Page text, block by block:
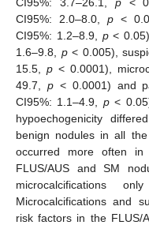
CI95%: 2.0–8.0, p<
CI95%: 1.2–8.9, p<
1.6–9.8, p< 0.005),
15.5, p < 0.0001),
49.7, p< 0.0001) and
CI95%: 1.1–4.9, p<
hypoechogenicity
benign nodules in all
occurred more often
FLUS/AUS and SM
microcalcifications
Microcalcifications and
risk factors in the FLUS/